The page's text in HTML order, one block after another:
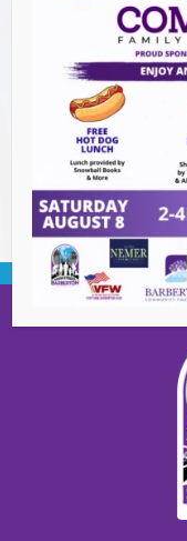
Heroes and
Summer
2026
BACK TO EVENTS